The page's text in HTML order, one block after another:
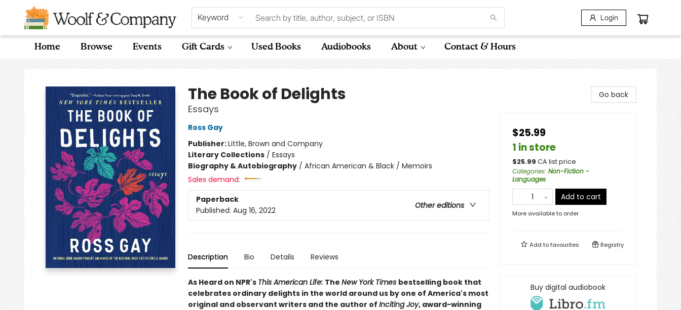
Keyword Login
Home Browse Events Gift Cards Used Books Audiobooks About Contact & Hours
Woolf & Company
The Book of Delights
Essays
Ross Gay
Publisher:Little, Brown and Company
Literary Collections/ Essays
Biography & Autobiography/ African American & Black / Memoirs
Sales demand:
Paperback
Other editions
Published: Aug 16, 2022
Description Bio Details Reviews
As Heard on NPR's This American Life: The New York Times bestselling book that
celebrates ordinary delights in the world around us by one of America's most
original and observant writers and the author of Inciting Joy, award-winning
Go back
$25.99
1 in store
$25.99 CA list price
Categories: Non-Fiction -
Languages
Add to cart
More available to order
Add tofavourites Registry
Buy digital audiobook